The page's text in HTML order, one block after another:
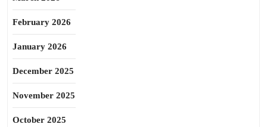
February 2026
January 2026
December 2025
November 2025
October 2025